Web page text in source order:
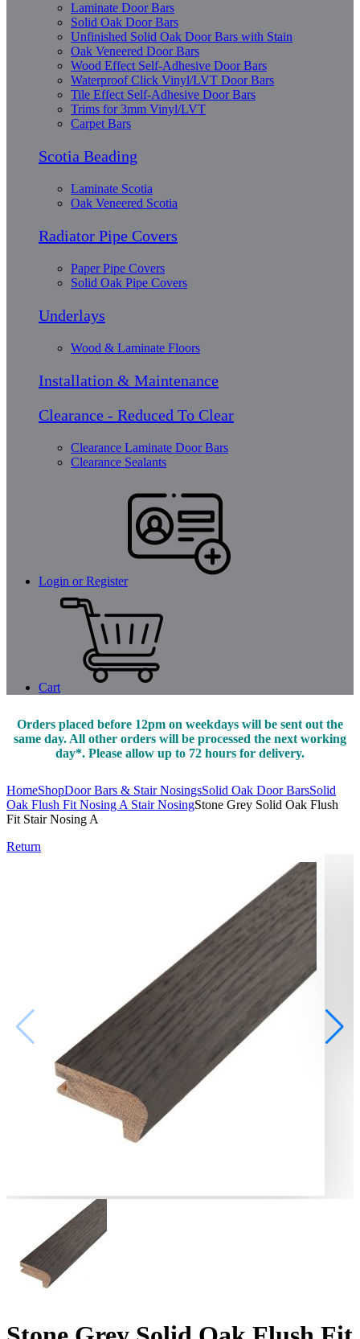
Laminate Door Bars
Solid Oak Door Bars
Unfinished Solid Oak Door Bars with Stain
Oak Veneered Door Bars
Wood Effect Self-Adhesive Door Bars
Waterproof Click Vinyl/LVT Door Bars
Tile Effect Self-Adhesive Door Bars
Trims for 3mm Vinyl/LVT
Carpet Bars
Scotia Beading
Laminate Scotia
Oak Veneered Scotia
Radiator Pipe Covers
Paper Pipe Covers
Solid Oak Pipe Covers
Underlays
Wood & Laminate Floors
Installation & Maintenance
Clearance - Reduced To Clear
Clearance Laminate Door Bars
Clearance Sealants
Login or Register
Cart
Orders placed before 12pm on weekdays will be sent out the
same day. All other orders will be processed the next working
day*. Please allow up to 72 hours for delivery.
HomeShopDoor Bars & Stair NosingsSolid Oak Door BarsSolid
Oak Flush Fit Nosing A Stair NosingStone Grey Solid Oak Flush
Fit Stair Nosing A
Return